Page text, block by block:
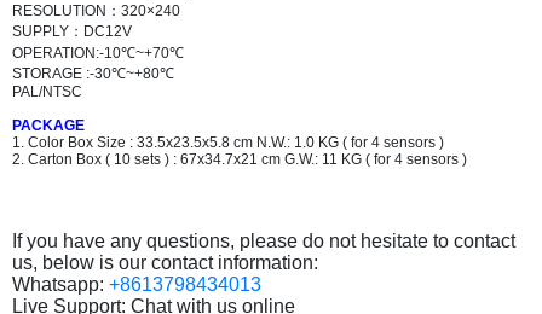
RESOLUTION ： 320×240
SUPPLY ： DC12V
OPERATION:-10℃~+70℃
STORAGE :-30℃~+80℃
PAL/NTSC
PACKAGE
1. Color Box Size : 33.5x23.5x5.8 cm N.W.: 1.0 KG ( for 4 sensors )
2. Carton Box ( 10 sets ) : 67x34.7x21 cm G.W.: 11 KG ( for 4 sensors )
If you have any questions, please do not hesitate to contact
us, below is our contact information:
Whatsapp: +8613798434013
Live Support: Chat with us online